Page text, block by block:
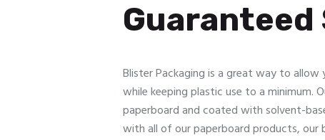
Guaranteed
Blister Packaging is a great way to
while keeping plastic use to a minimum.
paperboard and coated with solvent-
with all of our paperboard products, our